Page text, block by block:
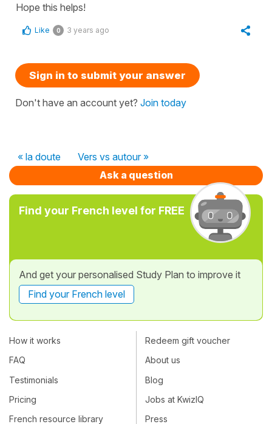
Hope this helps!
Like 0 3 years ago
Sign in to submit your answer
Don't have an account yet? Join today
« la doute
Vers vs autour »
Ask a question
Find your French level for FREE
And get your personalised Study Plan to improve it
Find your French level
How it works
FAQ
Testimonials
Pricing
French resource library
Redeem gift voucher
About us
Blog
Jobs at KwizIQ
Press